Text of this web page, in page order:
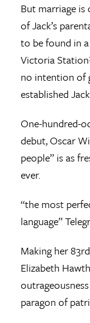
But marriage
of Jack’s
to be found in
Victoria
no intention of
established
One-hundred-
debut, Oscar
people” is as
ever.
“the most
language”
Making her
Elizabeth
paragon of